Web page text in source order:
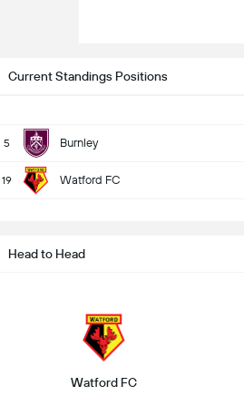
Current Standings Positions
5 Burnley
19 Watford FC
Head to Head
Watford FC